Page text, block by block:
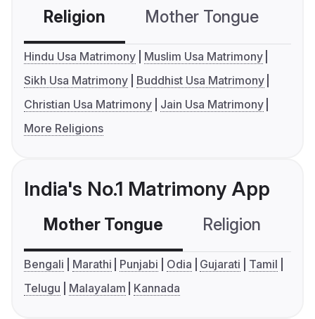
Religion Mother Tongue
Hindu Usa Matrimony
Muslim Usa Matrimony
Sikh Usa Matrimony
Buddhist Usa Matrimony
Christian Usa Matrimony
Jain Usa Matrimony
More Religions
India's No.1 Matrimony App
Mother Tongue Religion
Bengali Marathi Punjabi Odia Gujarati
Tamil
Telugu
Malayalam Kannada